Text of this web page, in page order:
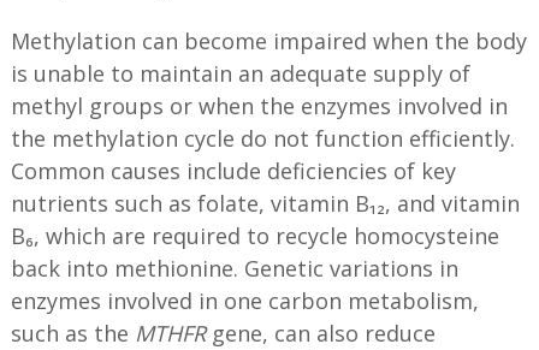
Methylation can become impaired when the body
is unable to maintain an adequate supply of
methyl groups or when the enzymes involved in
the methylation cycle do not function efficiently.
Common causes include deficiencies of key
nutrients such as folate, vitamin B₁₂, and vitamin
B₆, which are required to recycle homocysteine
back into methionine. Genetic variations in
enzymes involved in one carbon metabolism,
such as the MTHFRgene, can also reduce